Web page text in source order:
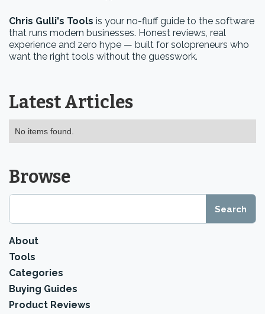
Chris Gulli's Tools is your no-fluff guide to the software
that runs modern businesses. Honest reviews, real
experience and zero hype — built for solopreneurs who
want the right tools without the guesswork.
Latest Articles
No items found.
Browse
About
Tools
Categories
Buying Guides
Product Reviews